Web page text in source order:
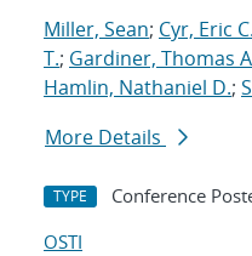
Miller, Sean; Cyr, Eric C.
T.; Gardiner, Thomas
Hamlin, Nathaniel D.;
More Details
TYPE Conference
OSTI